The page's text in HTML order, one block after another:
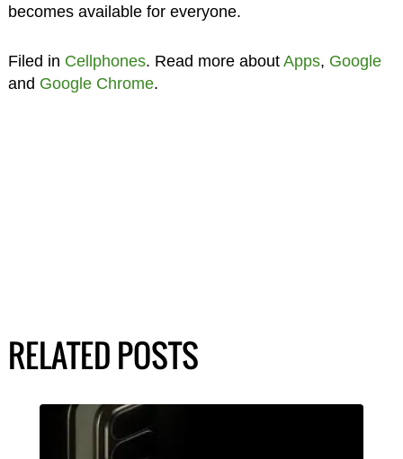
becomes available for everyone.
Filed in Cellphones. Read more about Apps, Google
and Google Chrome.
RELATED POSTS